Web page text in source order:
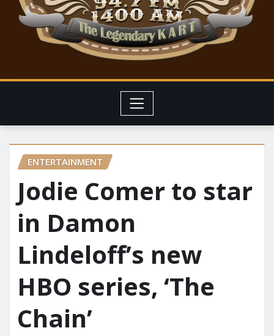
ENTERTAINMENT
Jodie Comer to star
in Damon
Lindeloff’s new
HBO series, ‘The
Chain’